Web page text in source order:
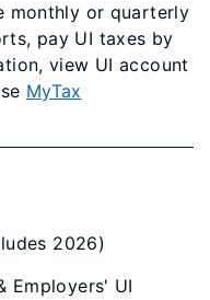
monthly or quarterly
pay UI taxes by
view UI account
MyTax
2026)
Employers' UI